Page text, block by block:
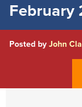
February
Posted by John